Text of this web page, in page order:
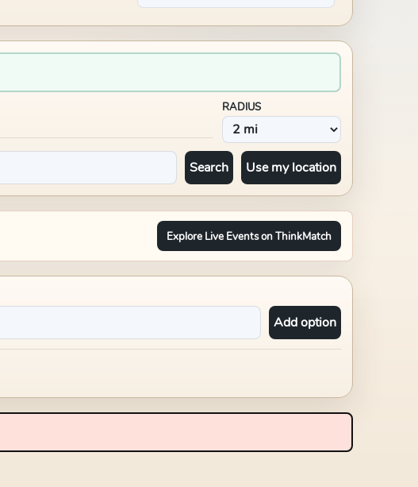
RADIUS
Search Use my location
Explore Live Events on ThinkMatch
Add option